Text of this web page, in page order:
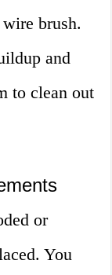
brush.
and
to clean out
or
You